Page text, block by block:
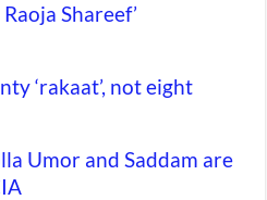
Shareef’
‘rakaat’, not eight
Umor and Saddam are